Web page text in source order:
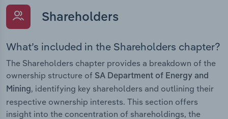
Shareholders
What’s included in the Shareholders chapter?
The Shareholders chapter provides a breakdown of the
ownership structure of SA Department of Energy and
Mining, identifying key shareholders and outlining their
respective ownership interests. This section offers
insight into the concentration of shareholdings, the